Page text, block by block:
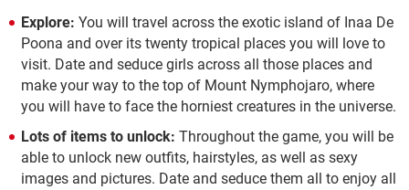
Explore: You will travel across the exotic island of Inaa De
Poona and over its twenty tropical places you will love to
visit. Date and seduce girls across all those places and
make your way to the top of Mount Nymphojaro, where
you will have to face the horniest creatures in the universe.
Lots of items to unlock: Throughout the game, you will be
able to unlock new outfits, hairstyles, as well as sexy
images and pictures. Date and seduce them all to enjoy all